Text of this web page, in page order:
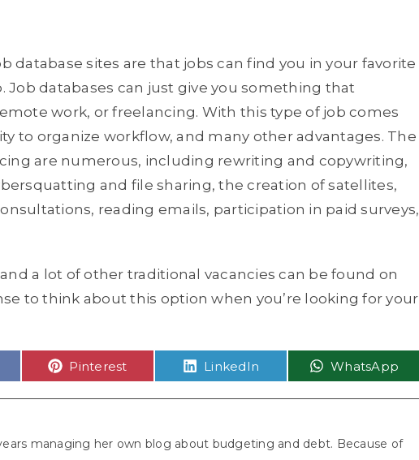
database sites are that jobs can find you in your favorite
Job databases can just give you something that
work, or freelancing. With this type of job comes
to organize workflow, and many other advantages. The
are numerous, including rewriting and copywriting,
and file sharing, the creation of satellites,
reading emails, participation in paid surveys,
a lot of other traditional vacancies can be found on
to think about this option when you’re looking for your
Share
Pinterest Share
LinkedIn Share
WhatsApp
managing her own blog about budgeting and debt. Because of